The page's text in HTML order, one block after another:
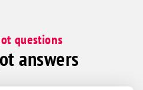
questions
answers